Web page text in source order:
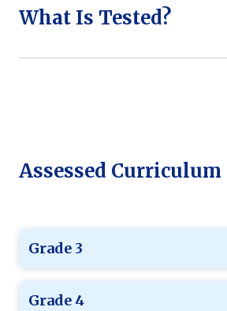
What Is Tested?
Assessed Curriculum
Grade 3
Grade 4